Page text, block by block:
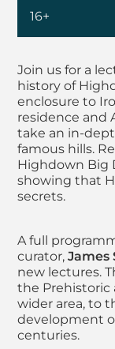
Join us for a
history of
enclosure to
residence and
take an in-
famous hills.
Highdown Big
showing that
secrets.
A full
curator, James
new lectures.
the Prehistoric
wider area, to
development
centuries.
16+